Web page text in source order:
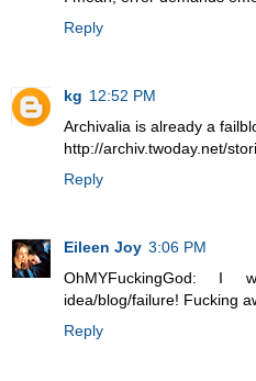
Reply
kg 12:52 PM
Archivalia is already a
http://archiv.twoday.net/
Reply
Eileen Joy 3:06 PM
OhMYFuckingGod: I
idea/blog/failure! Fucking
Reply